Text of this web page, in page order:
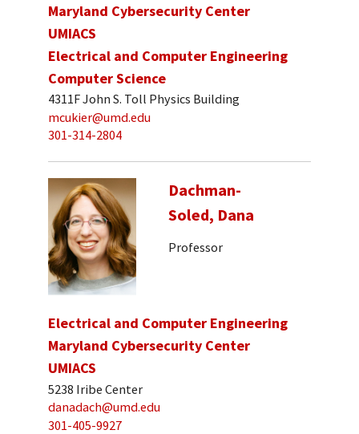
Maryland Cybersecurity Center
UMIACS
Electrical and Computer Engineering
Computer Science
4311F John S. Toll Physics Building
mcukier@umd.edu
301-314-2804
Dachman-
Soled, Dana
Professor
Electrical and Computer Engineering
Maryland Cybersecurity Center
UMIACS
5238 Iribe Center
danadach@umd.edu
301-405-9927